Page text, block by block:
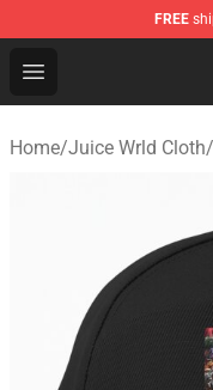
FREE
Open menu
Juice WRLD
Home/Juice Wrld Cloth/